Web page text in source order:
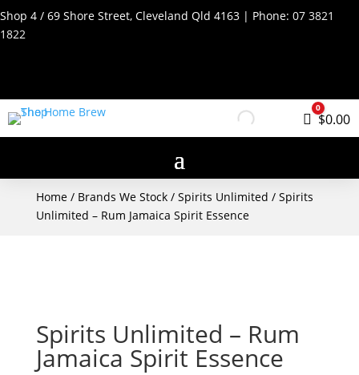
Shop 4 / 69 Shore Street, Cleveland Qld 4163 | Phone: 07 3821
1822
Cart
0
$0.00
Home/ Brands We Stock/ Spirits Unlimited / Spirits
Unlimited – Rum Jamaica Spirit Essence
Spirits Unlimited – Rum
Jamaica Spirit Essence